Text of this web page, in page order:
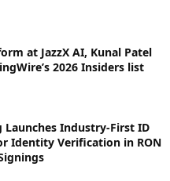
at JazzX AI, Kunal Patel
2026 Insiders list
Launches Industry-First ID
Identity Verification in RON